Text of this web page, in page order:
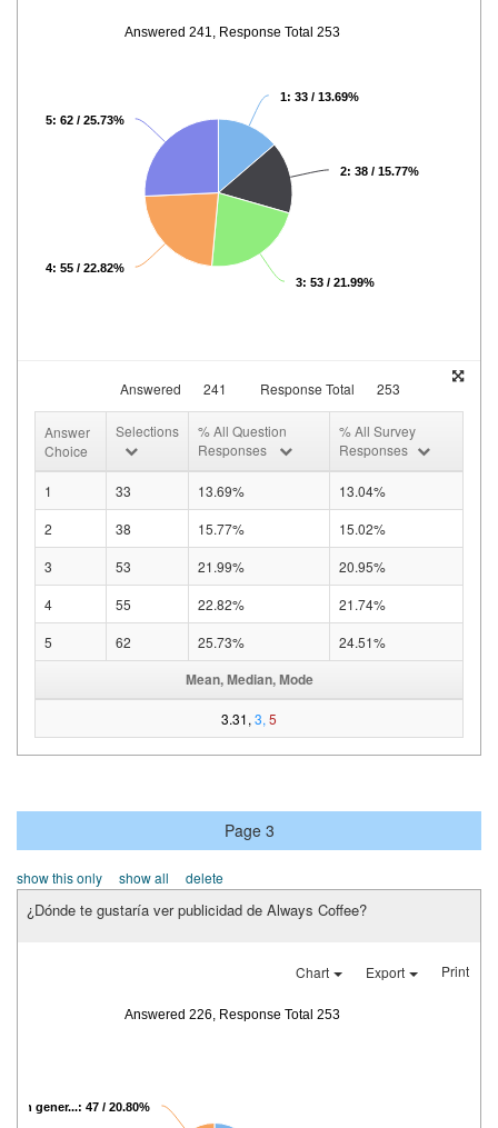
Answered 241, Response Total 253
1: 33 / 13.69%
2: 38 / 15.77%
3: 53 / 21.99%
4: 55 / 22.82%
5: 62 / 25.73%
Answered 241 Response Total 253
Answer
Choice
Selections
% All Question
Responses
% All Survey
Responses
1 33 13.69%
13.04%
2
38 15.77%
15.02%
3
53 21.99%
20.95%
4
55 22.82%
21.74%
5
62 25.73% 24.51%
Mean, Median, Mode
3.31, 3, 5
Page 3
show this only show all delete
¿Dónde te gustaría ver publicidad de Always Coffee?
Chart Export Print
Answered 226, Response Total 253
en gener...: 47 / 20.80%